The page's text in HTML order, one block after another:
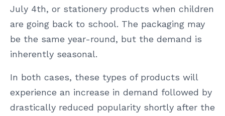
July 4th, or stationery products when children
are going back to school. The packaging may
be the same year-round, but the demand is
inherently seasonal.
In both cases, these types of products will
experience an increase in demand followed by
drastically reduced popularity shortly after the